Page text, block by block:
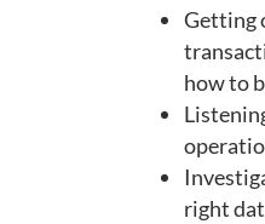
Getting
how to
right